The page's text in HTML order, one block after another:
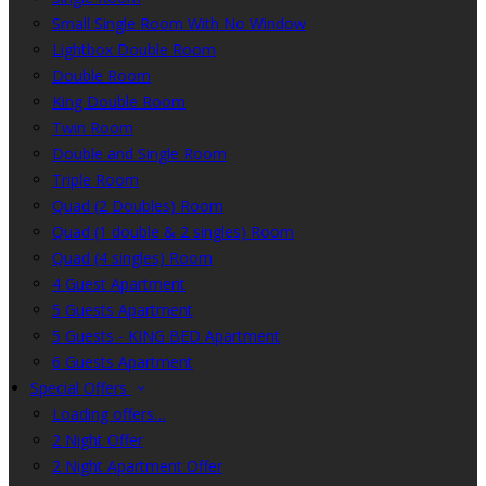
Small Single Room With No Window
Lightbox Double Room
Double Room
King Double Room
Twin Room
Double and Single Room
Triple Room
Quad (2 Doubles) Room
Quad (1 double & 2 singles) Room
Quad (4 singles) Room
4 Guest Apartment
5 Guests Apartment
5 Guests - KING BED Apartment
6 Guests Apartment
Special Offers
Loading offers…
2 Night Offer
2 Night Apartment Offer